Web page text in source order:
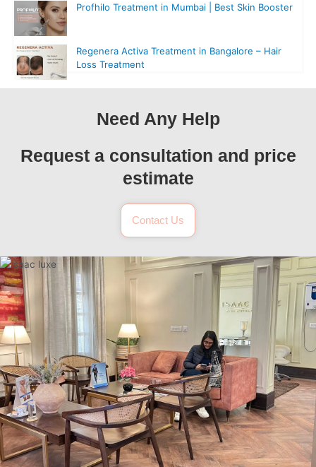
Profhilo Treatment in Mumbai | Best Skin Booster
Regenera Activa Treatment in Bangalore – Hair
Loss Treatment
Need Any Help
Request a consultation and price
estimate
Contact Us